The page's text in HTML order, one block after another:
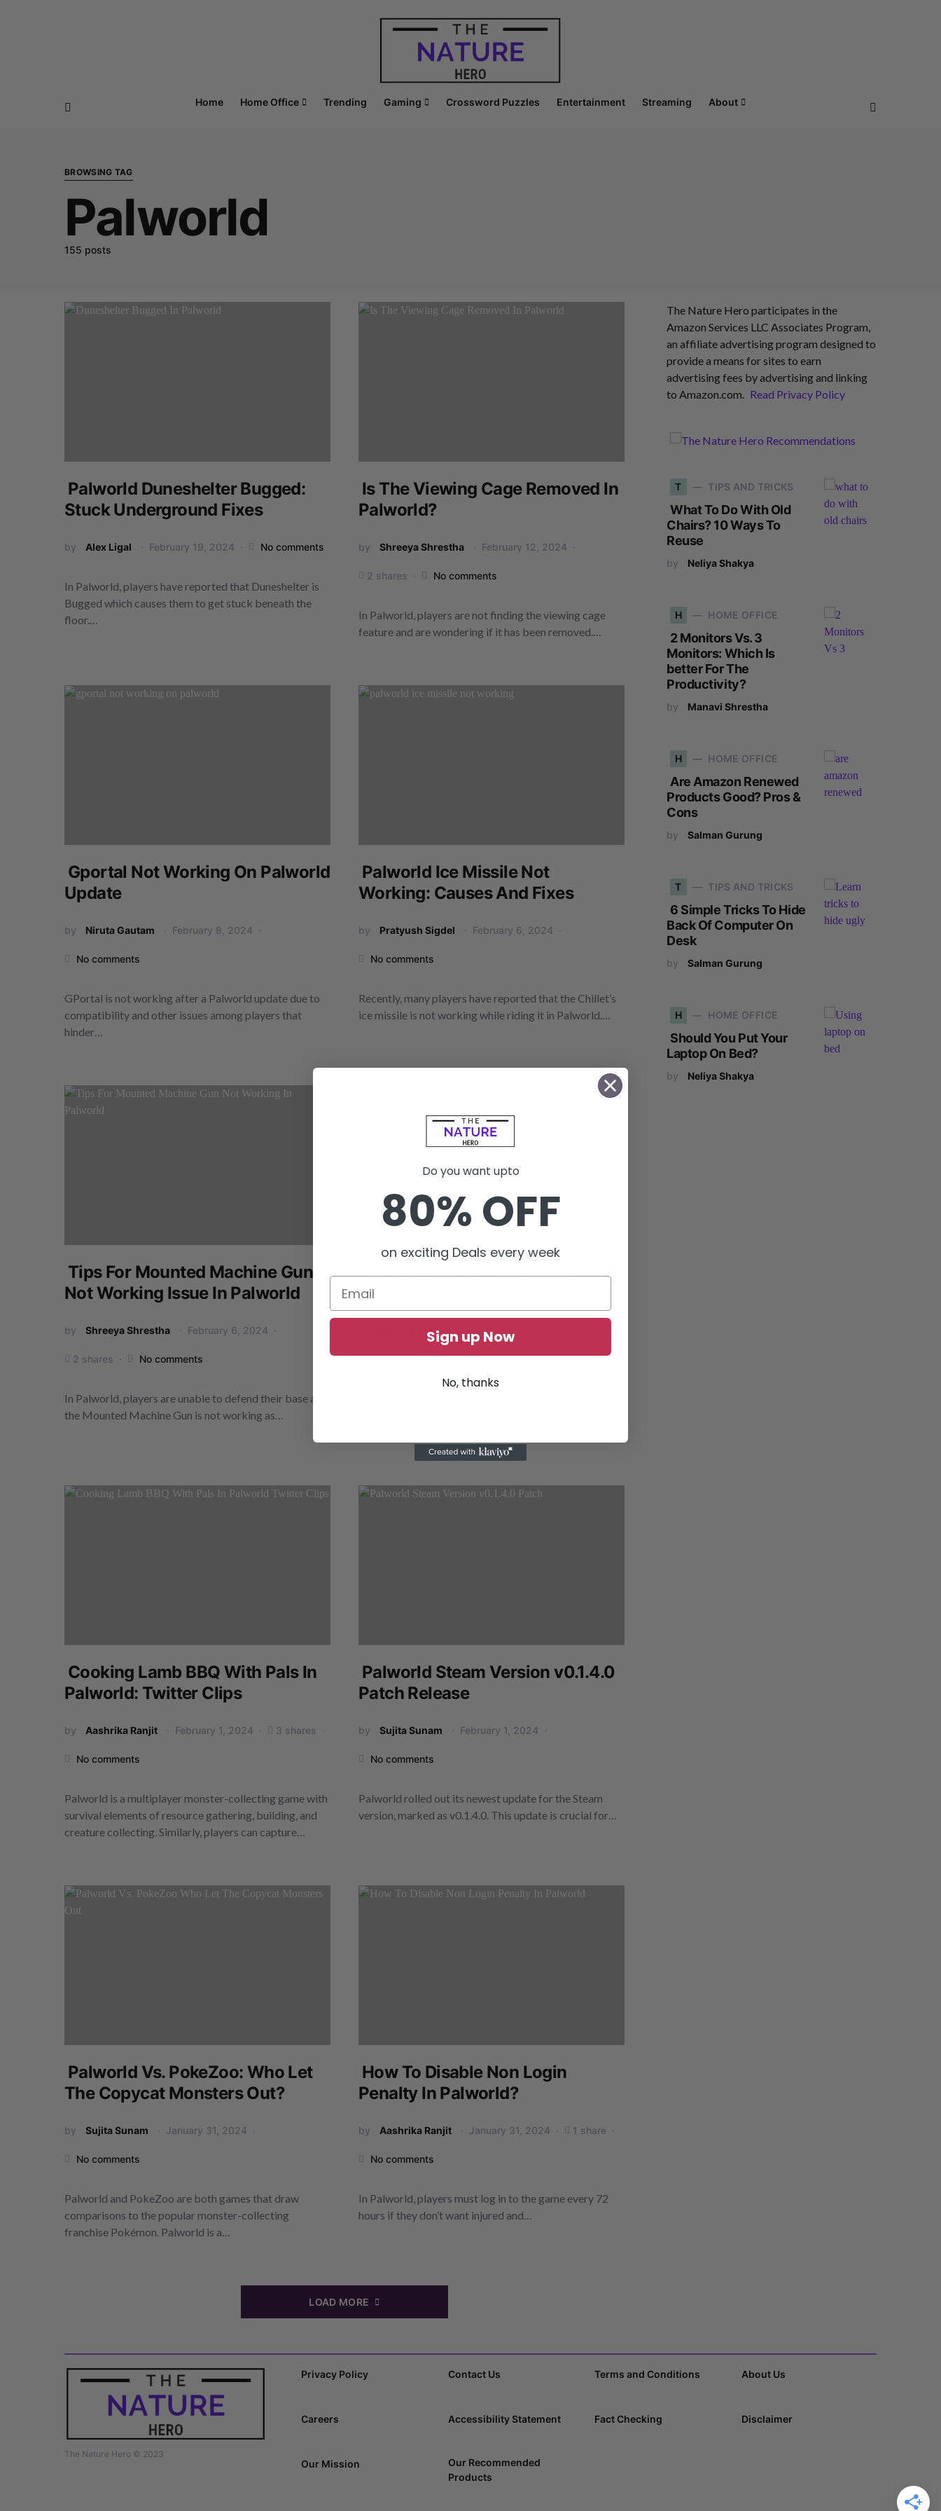
Home Home Office Trending Gaming Crossword Puzzles Entertainment Streaming About
BROWSING TAG
Palworld
155 posts
Palworld Duneshelter Bugged:
Stuck Underground Fixes
by Alex Ligal February 19, 2024 No comments
In Palworld, players have reported that Duneshelter is
Bugged which causes them to get stuck beneath the
floor.…
Is The Viewing Cage Removed In
Palworld?
by Shreeya Shrestha February 12, 2024
2 shares No comments
In Palworld, players are not finding the viewing cage
feature and are wondering if it has been removed.…
Gportal Not Working On Palworld
Update
by Niruta Gautam February 8, 2024
No comments
GPortal is not working after a Palworld update due to
compatibility and other issues among players that
hinder…
Palworld Ice Missile Not
Working: Causes And Fixes
by Pratyush Sigdel February 6, 2024
No comments
Recently, many players have reported that the Chillet’s
ice missile is not working while riding it in Palworld.…
Tips For Mounted Machine Gun
Not Working Issue In Palworld
by Shreeya Shrestha February 6, 2024
2 shares No comments
In Palworld, players are unable to defend their base as
the Mounted Machine Gun is not working as…
Fast Travel Stuck In Palworld: Try
Easy Fixes
Nischal Basnet February 2, 2024
No comments
Cooking Lamb BBQ With Pals In
Palworld: Twitter Clips
by Aashrika Ranjit February 1, 2024 3 shares
No comments
Palworld is a multiplayer monster-collecting game with
survival elements of resource gathering, building, and
creature collecting. Similarly, players can capture…
Palworld Steam Version v0.1.4.0
Patch Release
by Sujita Sunam February 1, 2024
No comments
Palworld rolled out its newest update for the Steam
version, marked as v0.1.4.0. This update is crucial for…
Palworld Vs. PokeZoo: Who Let
The Copycat Monsters Out?
by Sujita Sunam January 31, 2024
No comments
Palworld and PokeZoo are both games that draw
comparisons to the popular monster-collecting
franchise Pokémon. Palworld is a…
How To Disable Non Login
Penalty In Palworld?
by Aashrika Ranjit January 31, 2024 1 share
No comments
In Palworld, players must log in to the game every 72
hours if they don’t want injured and…
LOAD MORE
The Nature Hero participates in the
Amazon Services LLC Associates Program,
an affiliate advertising program designed to
provide a means for sites to earn
advertising fees by advertising and linking
to Amazon.com. Read Privacy Policy
T TIPS AND TRICKS
What To Do With Old
Chairs? 10 Ways To
Reuse
by Neliya Shakya
H HOME OFFICE
2 Monitors Vs. 3
Monitors: Which Is
better For The
Productivity?
by Manavi Shrestha
H HOME OFFICE
Are Amazon Renewed
Products Good? Pros &
Cons
by Salman Gurung
T TIPS AND TRICKS
6 Simple Tricks To Hide
Back Of Computer On
Desk
by Salman Gurung
H HOME OFFICE
Should You Put Your
Laptop On Bed?
by Neliya Shakya
The Nature Hero © 2023
Privacy Policy Contact Us Terms and Conditions About Us
Careers Accessibility Statement Fact Checking Disclaimer
Our Mission
Our Recommended
Products
Do you want upto
80% OFF
on exciting Deals every week
Sign up Now
No, thanks